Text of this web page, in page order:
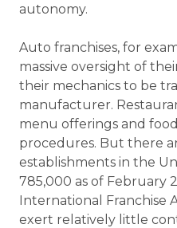
autonomy.
Auto franchises, for
massive oversight of
their mechanics to be
manufacturer.
menu offerings and
procedures. But there
establishments in the
785,000 as of February
International Franchise
exert relatively little